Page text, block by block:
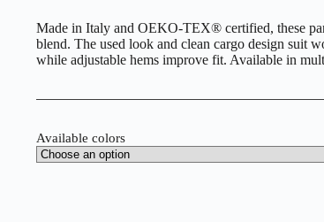
Made in Italy and OEKO-TEX® certified, these
blend. The used look and clean cargo design suit
while adjustable hems improve fit. Available in
Available colors